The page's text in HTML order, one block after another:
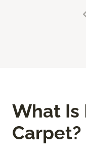
What Is
Carpet?